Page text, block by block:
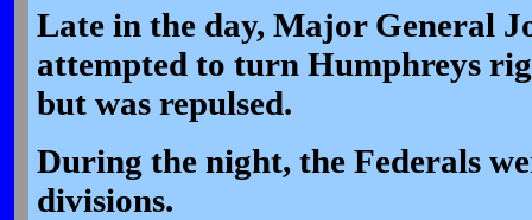
Late in the day, Major General
attempted to turn Humphreys
but was repulsed.
During the night, the Federals
divisions.